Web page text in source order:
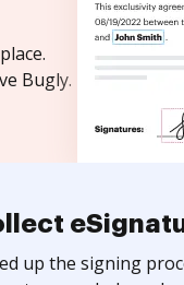
Bugly.
up the signing